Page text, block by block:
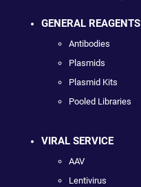
GENERAL REAGENTS
Antibodies
Plasmids
Plasmid Kits
Pooled Libraries
VIRAL SERVICE
AAV
Lentivirus